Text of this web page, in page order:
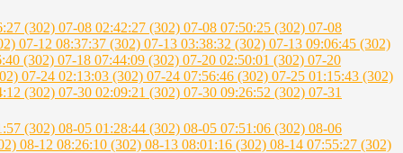
(302) 07-08 02:42:27 (302) 07-08 07:50:25 (302) 07-08
07-12 08:37:37 (302) 07-13 03:38:32 (302) 07-13 09:06:45 (302)
(302) 07-18 07:44:09 (302) 07-20 02:50:01 (302) 07-20
07-24 02:13:03 (302) 07-24 07:56:46 (302) 07-25 01:15:43 (302)
(302) 07-30 02:09:21 (302) 07-30 09:26:52 (302) 07-31
(302) 08-05 01:28:44 (302) 08-05 07:51:06 (302) 08-06
08-12 08:26:10 (302) 08-13 08:01:16 (302) 08-14 07:55:27 (302)